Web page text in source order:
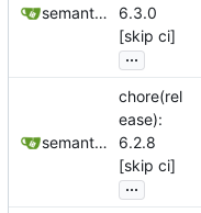
semantic-release-bot
6.3.0
[skip ci]
...
semantic-release-bot
chore(rel
ease):
6.2.8
[skip ci]
...